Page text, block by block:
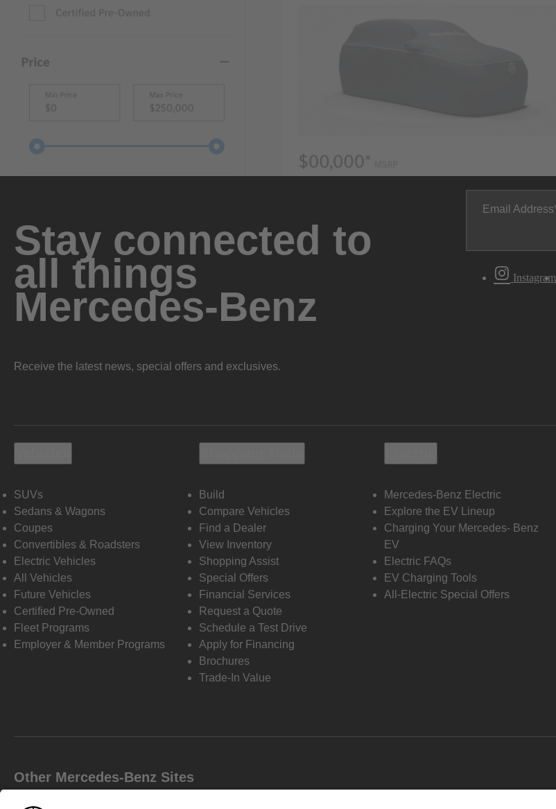
Stay connected to
all things
Mercedes-Benz
Receive the latest news, special offers and exclusives.
Email Address
Instagram
SUVs
Sedans & Wagons
Coupes
Convertibles & Roadsters
Electric Vehicles
All Vehicles
Future Vehicles
Certified Pre-Owned
Fleet Programs
Employer & Member Programs
Build
Compare Vehicles
Find a Dealer
View Inventory
Shopping Assist
Special Offers
Financial Services
Request a Quote
Schedule a Test Drive
Apply for Financing
Brochures
Trade-In Value
Mercedes-Benz Electric
Explore the EV Lineup
Charging Your Mercedes- Benz
EV
Electric FAQs
EV Charging Tools
All-Electric Special Offers
Other Mercedes-Benz Sites